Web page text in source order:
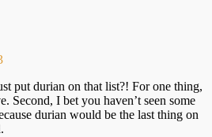
put durian on that list?! For one thing,
Second, I bet you haven’t seen some
durian would be the last thing on